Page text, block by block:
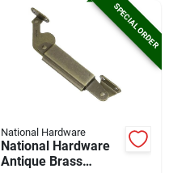
SPECIAL ORDER
National Hardware
National Hardware
Antique Brass